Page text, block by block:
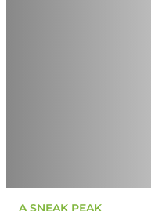
A SNEAK PEAK